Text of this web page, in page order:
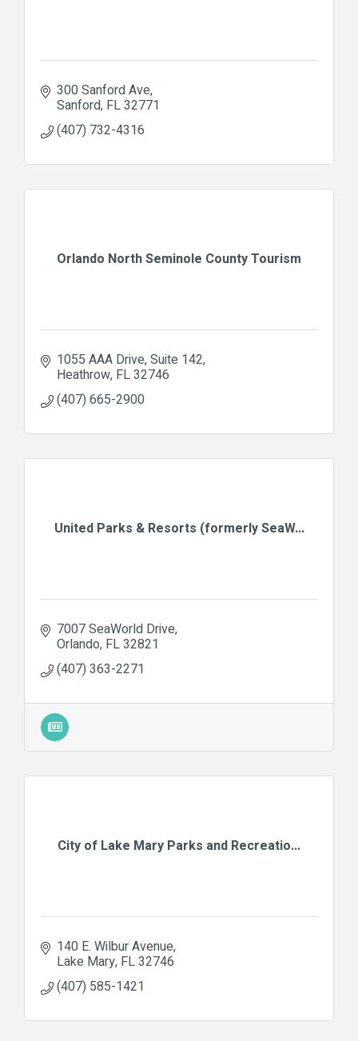
300 Sanford Ave
Sanford FL32771
(407) 732-4316
Orlando North Seminole County Tourism
1055 AAA Drive Suite 142
Heathrow FL32746
(407) 665-2900
United Parks & Resorts (formerly SeaW...
7007 SeaWorld Drive
Orlando FL32821
(407) 363-2271
City of Lake Mary Parks and Recreatio...
140 E. Wilbur Avenue
Lake Mary FL32746
(407) 585-1421